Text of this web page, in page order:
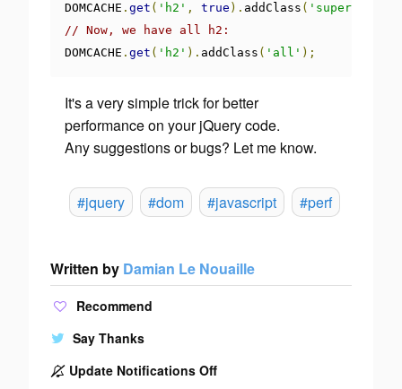
DOMCACHE . get ( 'h2' , true ). addClass ( 'super'
// Now, we have all h2:
DOMCACHE . get ( 'h2' ). addClass ( 'all' );
It's a very simple trick for better
performance on your jQuery code.
Any suggestions or bugs? Let me know.
#jquery #dom #javascript #perf
Written by Damian Le Nouaille
Recommend
Say Thanks
Update Notifications Off